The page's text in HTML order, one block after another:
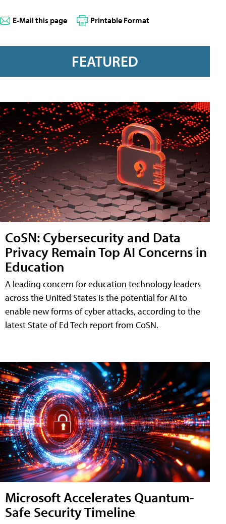
E-Mail this page Printable Format
FEATURED
CoSN: Cybersecurity and Data
Privacy Remain Top AI Concerns in
Education
A leading concern for education technology leaders
across the United States is the potential for AI to
enable new forms of cyber attacks, according to the
latest State of Ed Tech report from CoSN.
Microsoft Accelerates Quantum-
Safe Security Timeline